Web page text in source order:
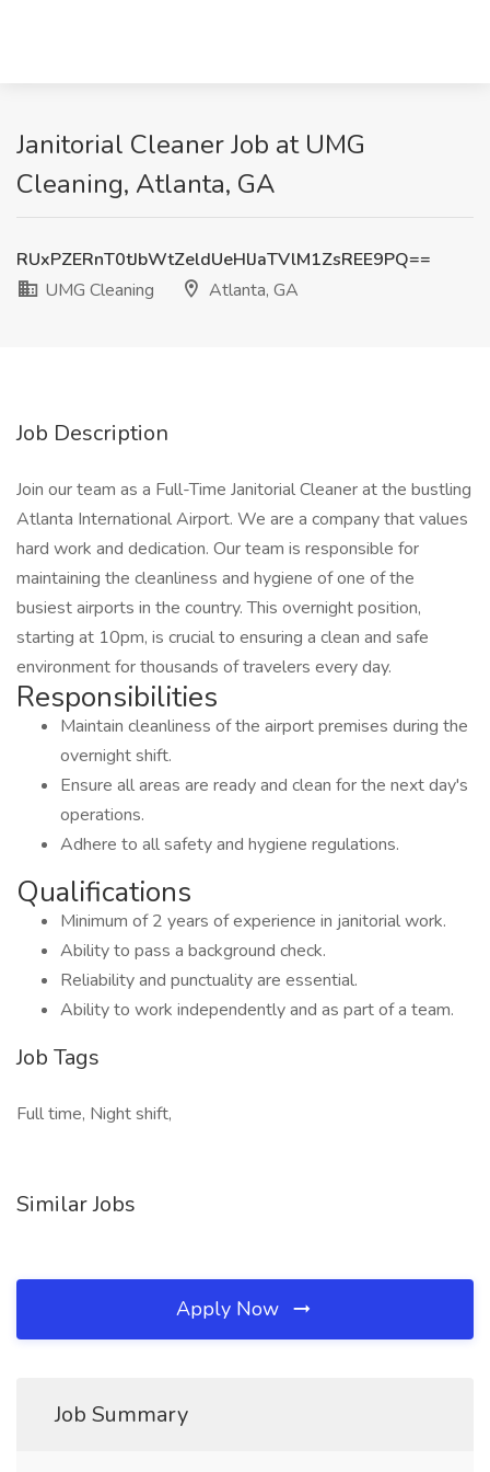
Janitorial Cleaner Job at UMG
Cleaning, Atlanta, GA
RUxPZERnT0tJbWtZeldUeHlJaTVlM1ZsREE9PQ==
UMG Cleaning
Atlanta, GA
Job Description
Join our team as a Full-Time Janitorial Cleaner at the bustling
Atlanta International Airport. We are a company that values
hard work and dedication. Our team is responsible for
maintaining the cleanliness and hygiene of one of the
busiest airports in the country. This overnight position,
starting at 10pm, is crucial to ensuring a clean and safe
environment for thousands of travelers every day.
Responsibilities
Maintain cleanliness of the airport premises during the
overnight shift.
Ensure all areas are ready and clean for the next day's
operations.
Adhere to all safety and hygiene regulations.
Qualifications
Minimum of 2 years of experience in janitorial work.
Ability to pass a background check.
Reliability and punctuality are essential.
Ability to work independently and as part of a team.
Job Tags
Full time, Night shift,
Similar Jobs
Apply Now
Job Summary